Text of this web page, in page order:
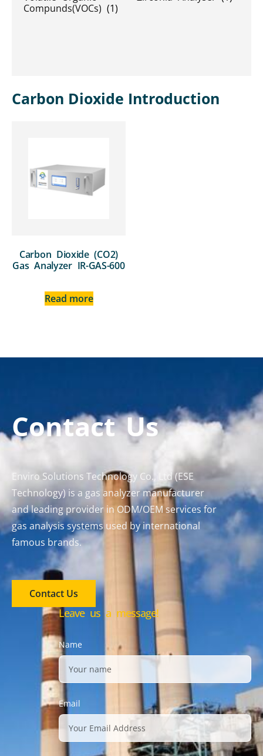
Compunds(VOCs) (1)
Carbon Dioxide Introduction
Carbon Dioxide (CO2)
Gas Analyzer IR-GAS-600
Read more
Contact Us
Enviro Solutions Technology Co., Ltd (ESE
Technology) is a gas analyzer manufacturer
and leading provider in ODM/OEM services for
gas analysis systems used by international
famous brands.
Contact Us
Leave us a message!
Name
Email